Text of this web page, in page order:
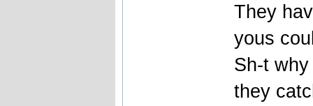
They
yous
Sh-t
they